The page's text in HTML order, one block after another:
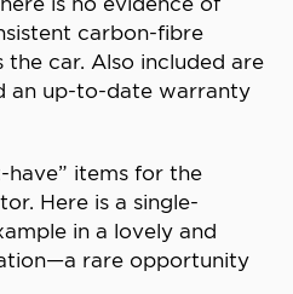
carbon-fibre
the car. Also included are
an up-to-date warranty
have” items for the
Here is a single-
in a lovely and
rare opportunity